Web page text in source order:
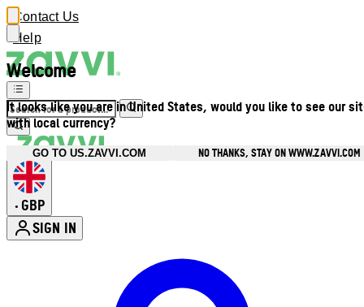
Welcome
It looks like you are in United States, would you like to see our
with local currency?
GO TO US.ZAVVI.COM NO THANKS, STAY ON WWW.ZAVVI.COM
Contact Us
Help
• GBP
SIGN IN